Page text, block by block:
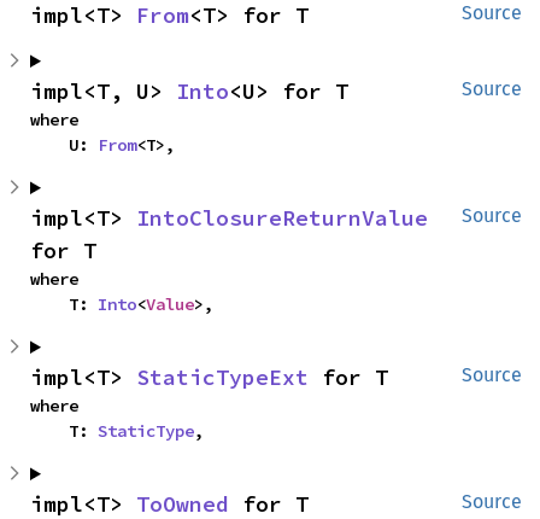
Source
impl<T> From<T> for T
Source
impl<T, U> Into<U> for T
where
    U:
From<T>,
Source
impl<T> IntoClosureReturnValue
for T
where
    T:
Into<Value>,
Source
impl<T> StaticTypeExt for T
where
    T:
StaticType,
Source
impl<T> ToOwned for T